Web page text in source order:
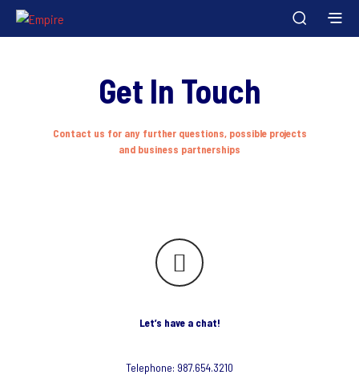
Get In Touch
Contact us for any further questions, possible projects
and business partnerships
Let’s have a chat!
Telephone: 987.654.3210